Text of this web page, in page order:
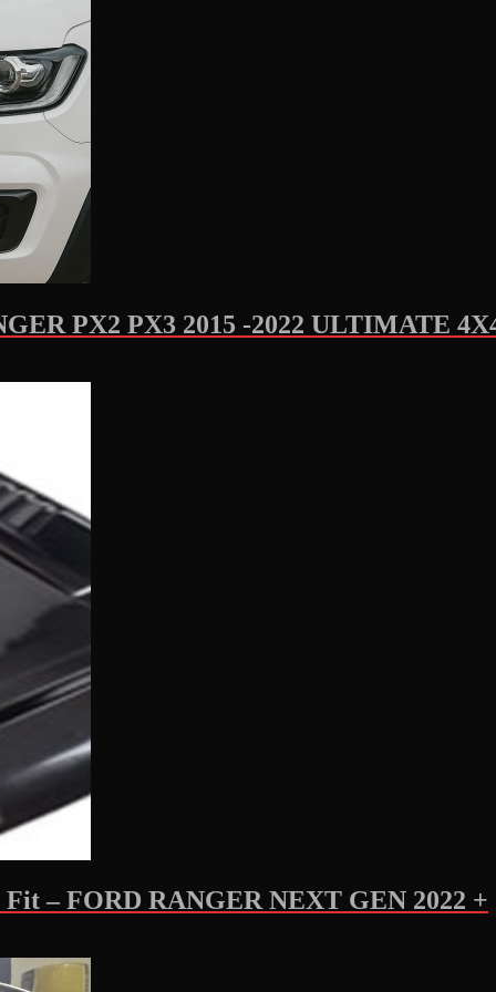
PX2 PX3 2015 -2022 ULTIMATE
– FORD RANGER NEXT GEN 2022 +